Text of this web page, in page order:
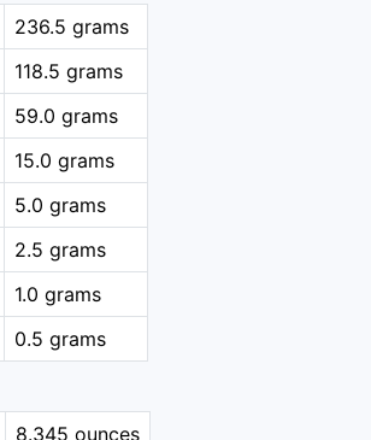
236.5 grams
118.5 grams
59.0 grams
15.0 grams
5.0 grams
2.5 grams
1.0 grams
0.5 grams
8.345 ounces